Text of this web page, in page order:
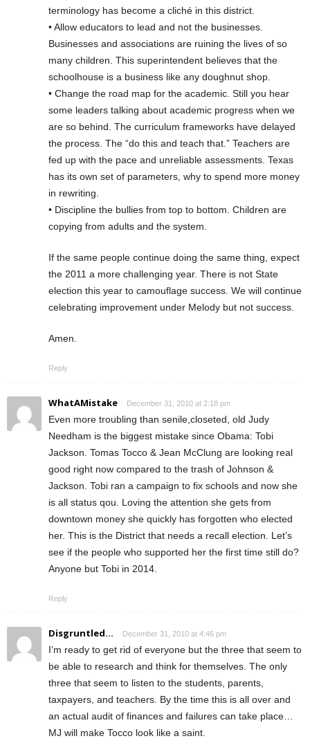
terminology has become a cliché in this district.
• Allow educators to lead and not the businesses.
Businesses and associations are ruining the lives of so
many children. This superintendent believes that the
schoolhouse is a business like any doughnut shop.
• Change the road map for the academic. Still you hear
some leaders talking about academic progress when we
are so behind. The curriculum frameworks have delayed
the process. The “do this and teach that.” Teachers are
fed up with the pace and unreliable assessments. Texas
has its own set of parameters, why to spend more money
in rewriting.
• Discipline the bullies from top to bottom. Children are
copying from adults and the system.
If the same people continue doing the same thing, expect
the 2011 a more challenging year. There is not State
election this year to camouflage success. We will continue
celebrating improvement under Melody but not success.
Amen.
Reply
WhatAMistake December 31, 2010 at 2:18 pm
Even more troubling than senile,closeted, old Judy
Needham is the biggest mistake since Obama: Tobi
Jackson. Tomas Tocco & Jean McClung are looking real
good right now compared to the trash of Johnson &
Jackson. Tobi ran a campaign to fix schools and now she
is all status qou. Loving the attention she gets from
downtown money she quickly has forgotten who elected
her. This is the District that needs a recall election. Let’s
see if the people who supported her the first time still do?
Anyone but Tobi in 2014.
Reply
Disgruntled... December 31, 2010 at 4:46 pm
I’m ready to get rid of everyone but the three that seem to
be able to research and think for themselves. The only
three that seem to listen to the students, parents,
taxpayers, and teachers. By the time this is all over and
an actual audit of finances and failures can take place…
MJ will make Tocco look like a saint.